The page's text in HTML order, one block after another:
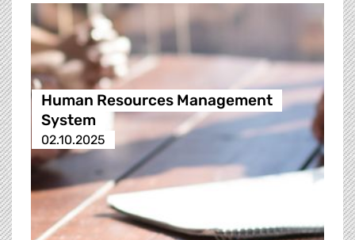
Human Resources Management
System
02.10.2025